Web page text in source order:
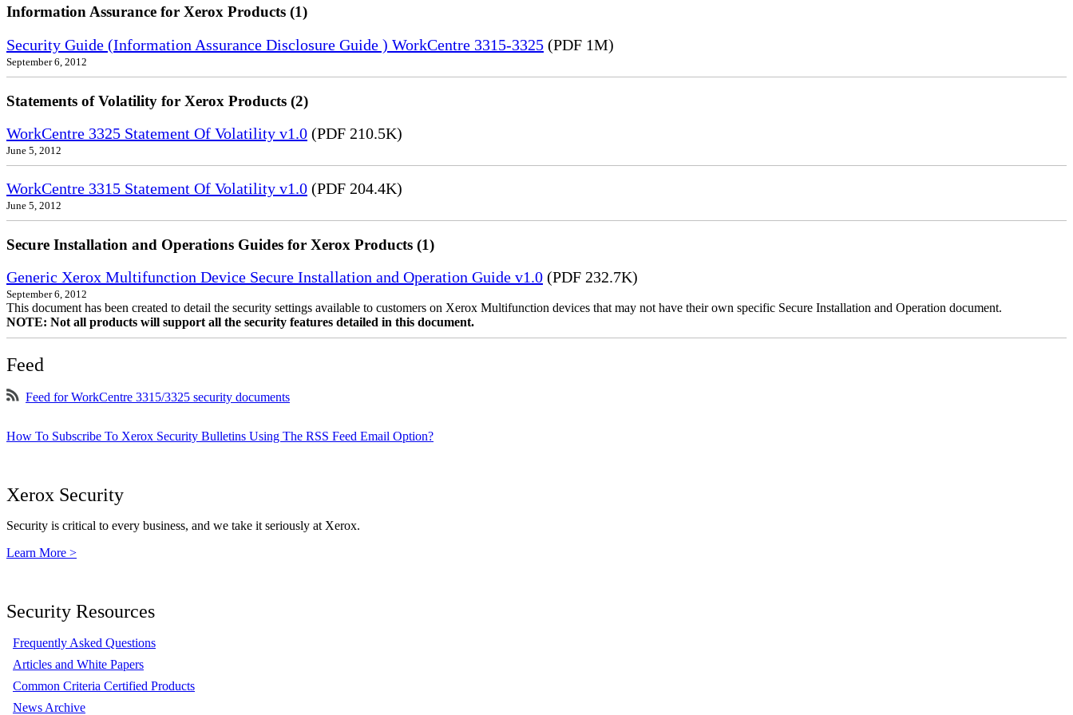
Information Assurance for Xerox Products (1)
Security Guide (Information Assurance Disclosure Guide ) WorkCentre 3315-3325 (PDF 1M)
September 6, 2012
Statements of Volatility for Xerox Products (2)
WorkCentre 3325 Statement Of Volatility v1.0 (PDF 210.5K)
June 5, 2012
WorkCentre 3315 Statement Of Volatility v1.0 (PDF 204.4K)
June 5, 2012
Secure Installation and Operations Guides for Xerox Products (1)
Generic Xerox Multifunction Device Secure Installation and Operation Guide v1.0 (PDF 232.7K)
September 6, 2012
This document has been created to detail the security settings available to customers on Xerox Multifunction devices that may not have their own specific Secure Installation and Operation document.
NOTE: Not all products will support all the security features detailed in this document.
Feed
Feed for WorkCentre 3315/3325 security documents
How To Subscribe To Xerox Security Bulletins Using The RSS Feed Email Option?
Xerox Security
Security is critical to every business, and we take it seriously at Xerox.
Learn More >
Security Resources
Frequently Asked Questions
Articles and White Papers
Common Criteria Certified Products
News Archive